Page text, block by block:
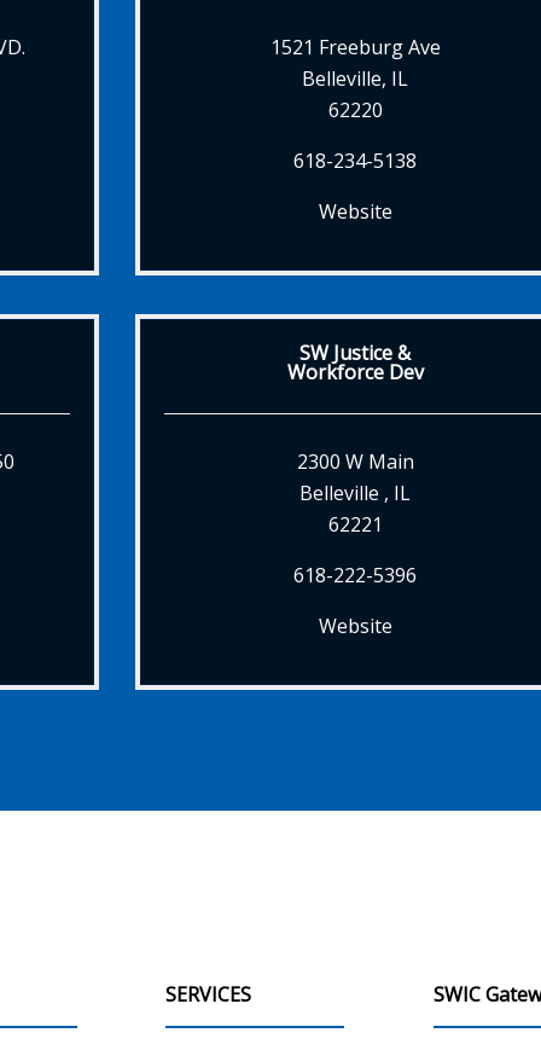
1521 Freeburg Ave
Belleville, IL
62220
618-234-5138
Website
SW Justice &
Workforce Dev
2300 W Main
Belleville , IL
62221
618-222-5396
Website
SERVICES SWIC